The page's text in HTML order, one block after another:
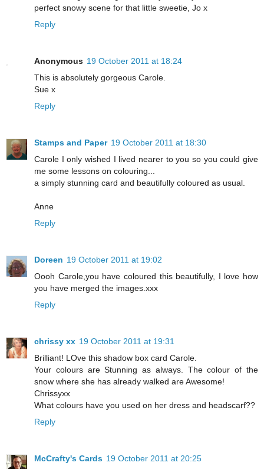
perfect snowy scene for that little sweetie, Jo x
Reply
Anonymous 19 October 2011 at 18:24
This is absolutely gorgeous Carole.
Sue x
Reply
Stamps and Paper 19 October 2011 at 18:30
Carole I only wished I lived nearer to you so you could give
me some lessons on colouring...
a simply stunning card and beautifully coloured as usual.
Anne
Reply
Doreen 19 October 2011 at 19:02
Oooh Carole,you have coloured this beautifully, I love how
you have merged the images.xxx
Reply
chrissy xx 19 October 2011 at 19:31
Brilliant! LOve this shadow box card Carole.
Your colours are Stunning as always. The colour of the
snow where she has already walked are Awesome!
Chrissyxx
What colours have you used on her dress and headscarf??
Reply
McCrafty's Cards 19 October 2011 at 20:25